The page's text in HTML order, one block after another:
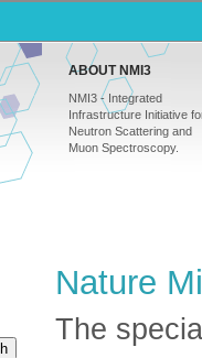
ABOUT NMI3
NMI3 - Integrated
Infrastructure Initiative
Neutron Scattering and
Muon Spectroscopy.
Nature
The